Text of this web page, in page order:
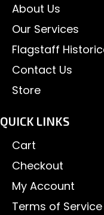
About Us
Our Services
Flagstaff
Contact Us
Store
QUICK LINKS
Cart
Checkout
My Account
Terms of Service